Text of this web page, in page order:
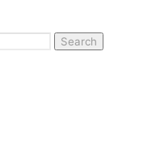
ChipsSearch